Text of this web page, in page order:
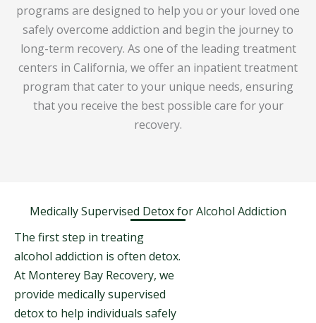
programs are designed to help you or your loved one
safely overcome addiction and begin the journey to
long-term recovery. As one of the leading treatment
centers in California, we offer an inpatient treatment
program that cater to your unique needs, ensuring
that you receive the best possible care for your
recovery.
Medically Supervised Detox for Alcohol Addiction
The first step in treating
alcohol addiction is often detox.
At Monterey Bay Recovery, we
provide medically supervised
detox to help individuals safely